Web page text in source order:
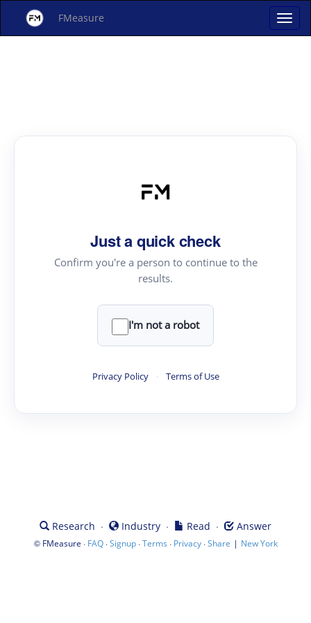
FMeasure
Just a quick check
Confirm you're a person to continue to the
results.
I'm not a robot
Privacy Policy · Terms of Use
Research · Industry · Read · Answer
© FMeasure · FAQ·Signup·Terms · Privacy·Share | New York